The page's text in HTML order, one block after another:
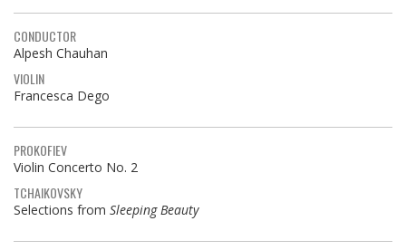
CONDUCTOR
Alpesh Chauhan
VIOLIN
Francesca Dego
PROKOFIEV
Violin Concerto No. 2
TCHAIKOVSKY
Selections from Sleeping Beauty